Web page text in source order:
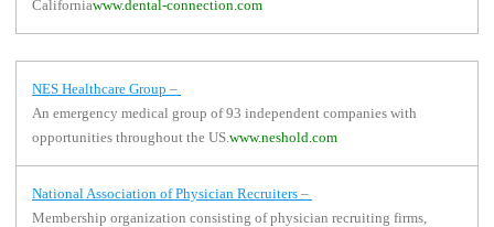
Californiawww.dental-connection.com
NES Healthcare Group –
An emergency medical group of 93 independent companies with
opportunities throughout the US.www.neshold.com
National Association of Physician Recruiters –
Membership organization consisting of physician recruiting firms,